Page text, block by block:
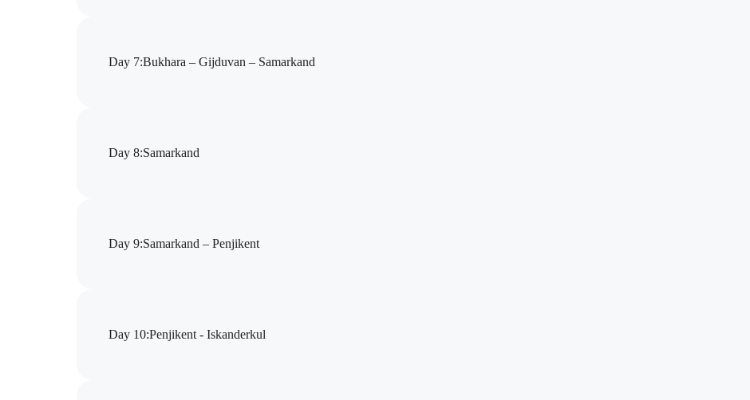
Day 7:Bukhara – Gijduvan – Samarkand
Day 8:Samarkand
Day 9:Samarkand – Pеnjikent
Day 10:Pеnjikent - Iskanderkul